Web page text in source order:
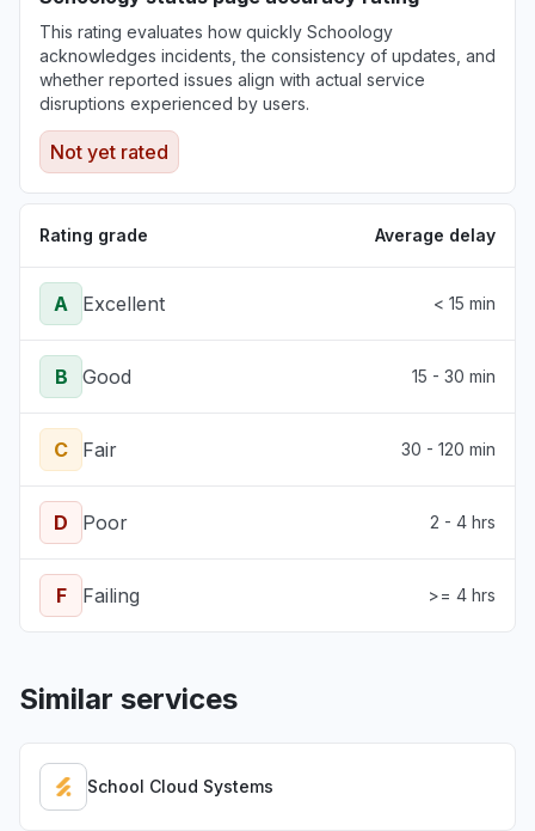
Illinois, United States
"Not working for a multi billion dollar
corporation (Northwestern)"
Jun 30, 3:34 PM • about 1 month ago
Pennsylvania, United States
"
This rating evaluates how quickly Schoology
acknowledges incidents, the consistency of updates, and
whether reported issues align with actual service
disruptions experienced by users.
Not yet rated
Rating grade Average delay
A Excellent < 15 min
B Good 15 - 30 min
C Fair 30 - 120 min
D Poor 2 - 4 hrs
F Failing >= 4 hrs
Similar services
School Cloud Systems